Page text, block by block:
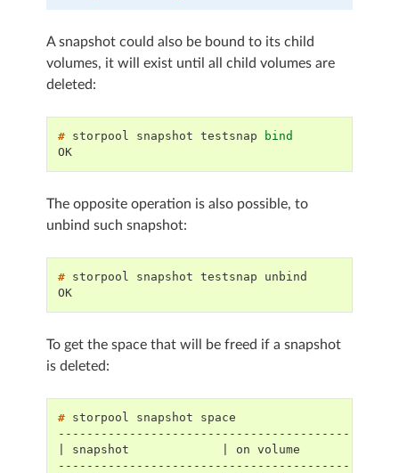
A snapshot could also be bound to its child
volumes, it will exist until all child volumes are
deleted:
# storpool snapshot testsnap
bind
OK
The opposite operation is also possible, to
unbind such snapshot:
# storpool snapshot testsnap
OK
To get the space that will be freed if a snapshot
is deleted:
# storpool snapshot
| snapshot             | on volume